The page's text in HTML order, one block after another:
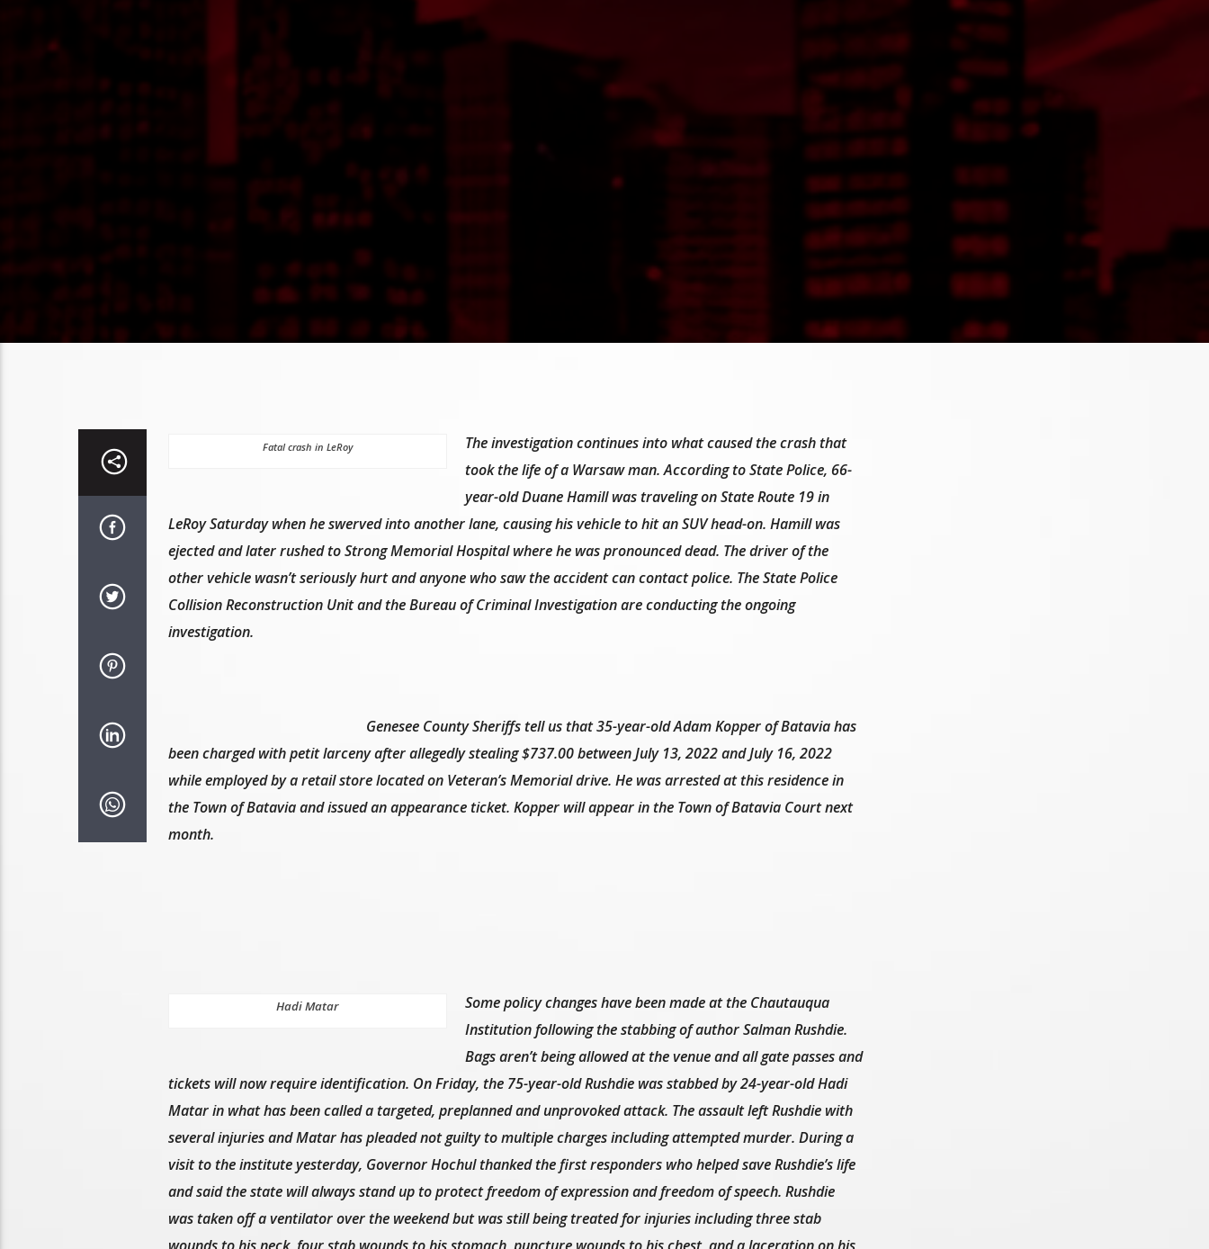
Fatal crash in LeRoy
The investigation continues into what caused the crash that
took the life of a Warsaw man. According to State Police, 66-
year-old Duane Hamill was traveling on State Route 19 in
LeRoy Saturday when he swerved into another lane, causing his vehicle to hit an SUV head-on. Hamill was
ejected and later rushed to Strong Memorial Hospital where he was pronounced dead. The driver of the
other vehicle wasn’t seriously hurt and anyone who saw the accident can contact police. The State Police
Collision Reconstruction Unit and the Bureau of Criminal Investigation are conducting the ongoing
investigation.
Genesee County Sheriffs tell us that 35-year-old Adam Kopper of Batavia has
been charged with petit larceny after allegedly stealing $737.00 between July 13, 2022 and July 16, 2022
while employed by a retail store located on Veteran’s Memorial drive. He was arrested at this residence in
the Town of Batavia and issued an appearance ticket. Kopper will appear in the Town of Batavia Court next
month.
Hadi Matar
Some policy changes have been made at the Chautauqua
Institution following the stabbing of author Salman Rushdie.
Bags aren’t being allowed at the venue and all gate passes and
tickets will now require identification. On Friday, the 75-year-old Rushdie was stabbed by 24-year-old Hadi
Matar in what has been called a targeted, preplanned and unprovoked attack. The assault left Rushdie with
several injuries and Matar has pleaded not guilty to multiple charges including attempted murder. During a
visit to the institute yesterday, Governor Hochul thanked the first responders who helped save Rushdie’s life
and said the state will always stand up to protect freedom of expression and freedom of speech. Rushdie
was taken off a ventilator over the weekend but was still being treated for injuries including three stab